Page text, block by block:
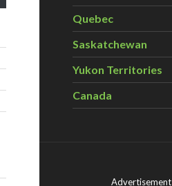
Quebec
Saskatchewan
Yukon Territories
Canada
Advertisement